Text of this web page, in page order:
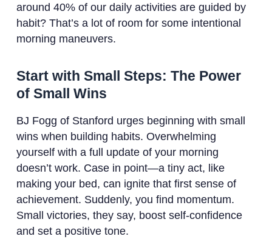
around 40% of our daily activities are guided by
habit? That’s a lot of room for some intentional
morning maneuvers.
Start with Small Steps: The Power
of Small Wins
BJ Fogg of Stanford urges beginning with small
wins when building habits. Overwhelming
yourself with a full update of your morning
doesn’t work. Case in point—a tiny act, like
making your bed, can ignite that first sense of
achievement. Suddenly, you find momentum.
Small victories, they say, boost self-confidence
and set a positive tone.